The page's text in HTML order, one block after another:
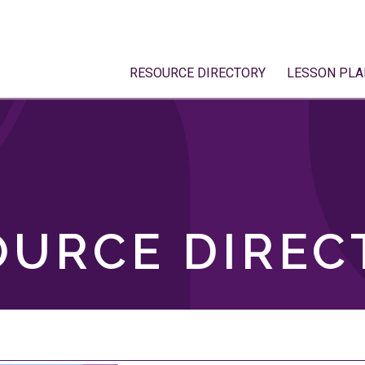
RESOURCE DIRECTORY LESSON